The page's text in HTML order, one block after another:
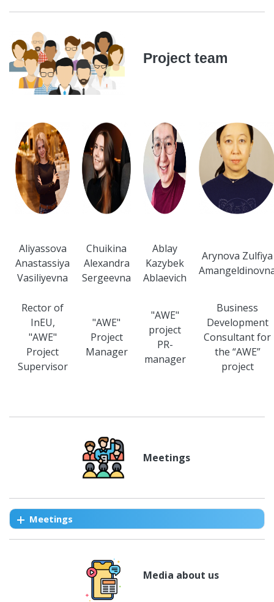
Project team
Aliyassova
Anastassiya
Vasiliyevna
Chuikina
Alexandra
Sergeevna
Ablay
Kazybek
Ablaevich
Arynova Zulfiya
Rector of
InEU,
"AWE"
Project
Supervisor
"AWE"
Project
Manager
"AWE"
project
PR-
manager
Business
Development
Consultant for
the “AWE”
project
Meetings
Meetings
Media about us